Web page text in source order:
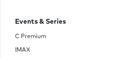
Events & Series
C Premium
IMAX